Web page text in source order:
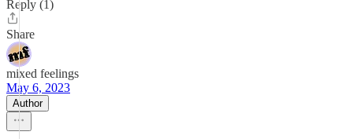
Reply (1)
Share
mixed feelings
May 6, 2023
Author